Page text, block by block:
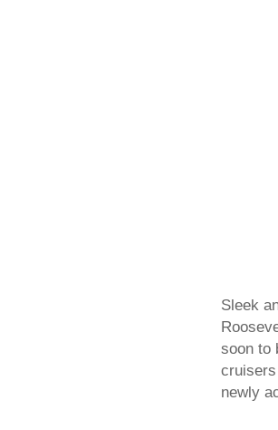
Sleek
soon to
newly